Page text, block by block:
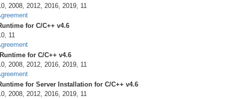
2008, 2012, 2016, 2019, 11
for C/C++ v4.6
11
for C/C++ v4.6
2008, 2012, 2016, 2019, 11
for Server Installation for C/C++ v4.6
2008, 2012, 2016, 2019, 11